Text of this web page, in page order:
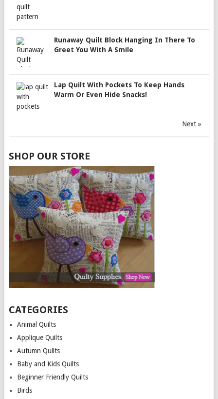
Runaway Quilt Block Hanging In There To
Greet You With A Smile
Lap Quilt With Pockets To Keep Hands
Warm Or Even Hide Snacks!
Next »
SHOP OUR STORE
CATEGORIES
Animal Quilts
Applique Quilts
Autumn Quilts
Baby and Kids Quilts
Beginner Friendly Quilts
Birds